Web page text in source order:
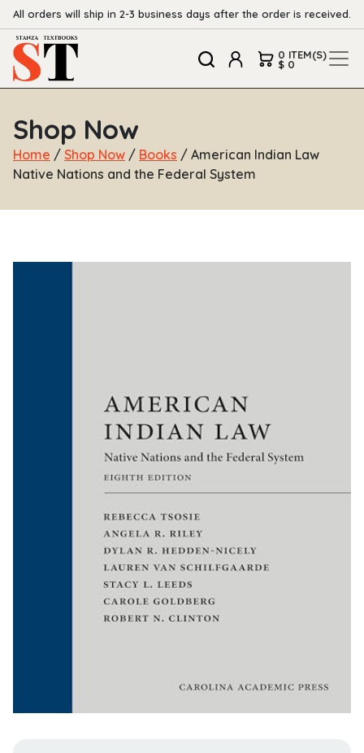
All orders will ship in 2-3 business days after the order is received.
0 ITEM(S)
$ 0
Shop Now
Home / Shop Now / Books / American Indian Law
Native Nations and the Federal System